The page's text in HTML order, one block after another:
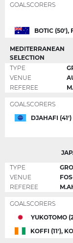
GOALSCORERS
BOTIC (50'),
MEDITERRANEAN
SELECTION
TYPE
VENUE
REFEREE
GOALSCORERS
DJAHAFI (41')
TYPE
VENUE
REFEREE
GOALSCORERS
YUKOTOMO
KOFFI (11'),